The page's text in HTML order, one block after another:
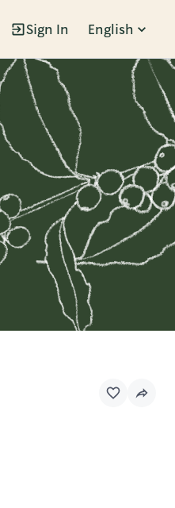
Sign In English